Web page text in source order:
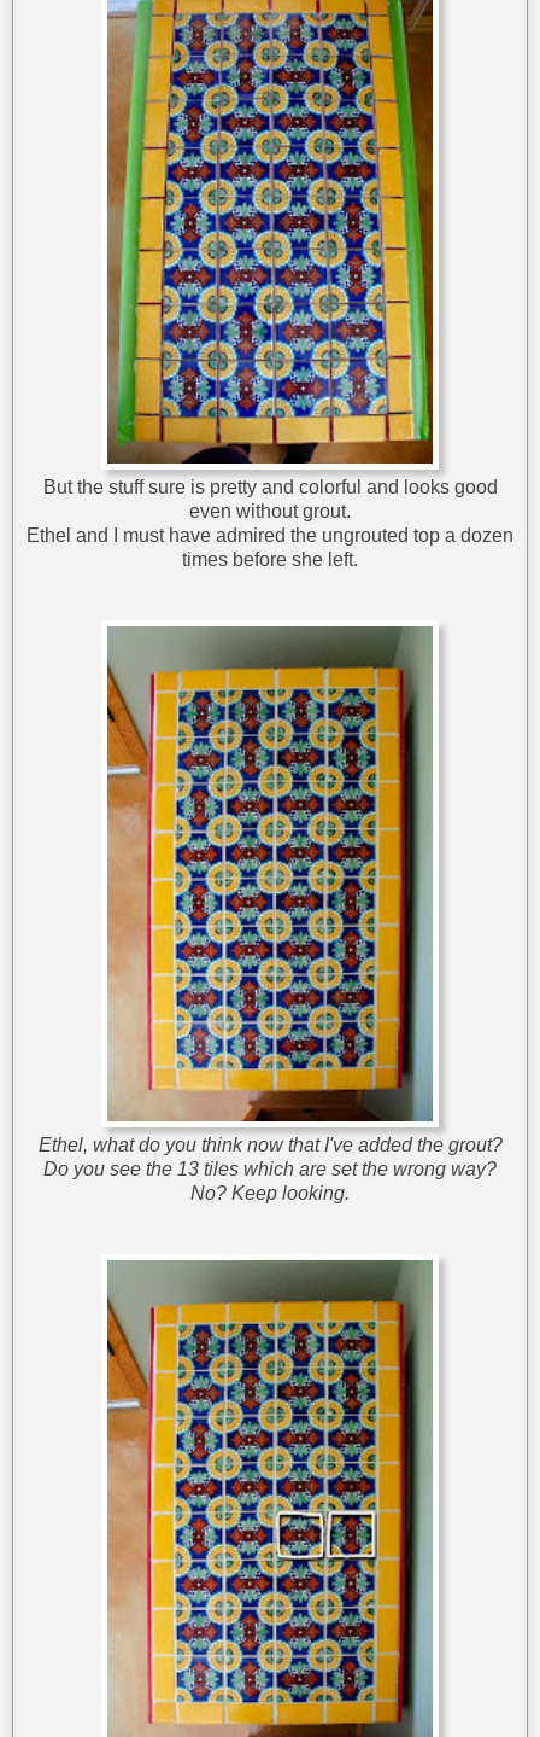
But the stuff sure is pretty and colorful and looks good
even without grout.
Ethel and I must have admired the ungrouted top a dozen
times before she left.
Ethel, what do you think now that I've added the grout?
Do you see the 13 tiles which are set the wrong way?
No? Keep looking.